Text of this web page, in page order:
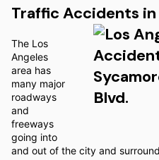
Traffic Accidents
The Los
Angeles
area has
many major
roadways
and
freeways
going into
and out of the city and